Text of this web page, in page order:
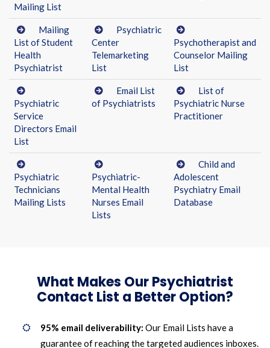
Mailing List
Mailing
List of Student
Health
Psychiatrist
Psychiatric
Center
Telemarketing
List
Psychotherapist and
Counselor Mailing
List
Psychiatric
Service
Directors Email
List
Email List
of Psychiatrists
List of
Psychiatric Nurse
Practitioner
Psychiatric
Technicians
Mailing Lists
Psychiatric-
Mental Health
Nurses Email
Lists
Child and
Adolescent
Psychiatry Email
Database
What Makes Our Psychiatrist
Contact List a Better Option?
95% email deliverability: Our Email Lists have a
guarantee of reaching the targeted audiences inboxes.